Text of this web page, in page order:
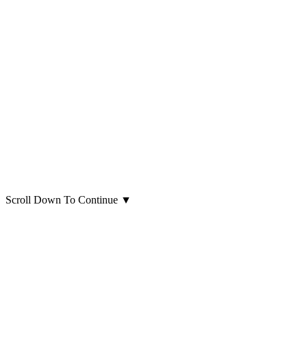
Scroll Down To Continue ▼